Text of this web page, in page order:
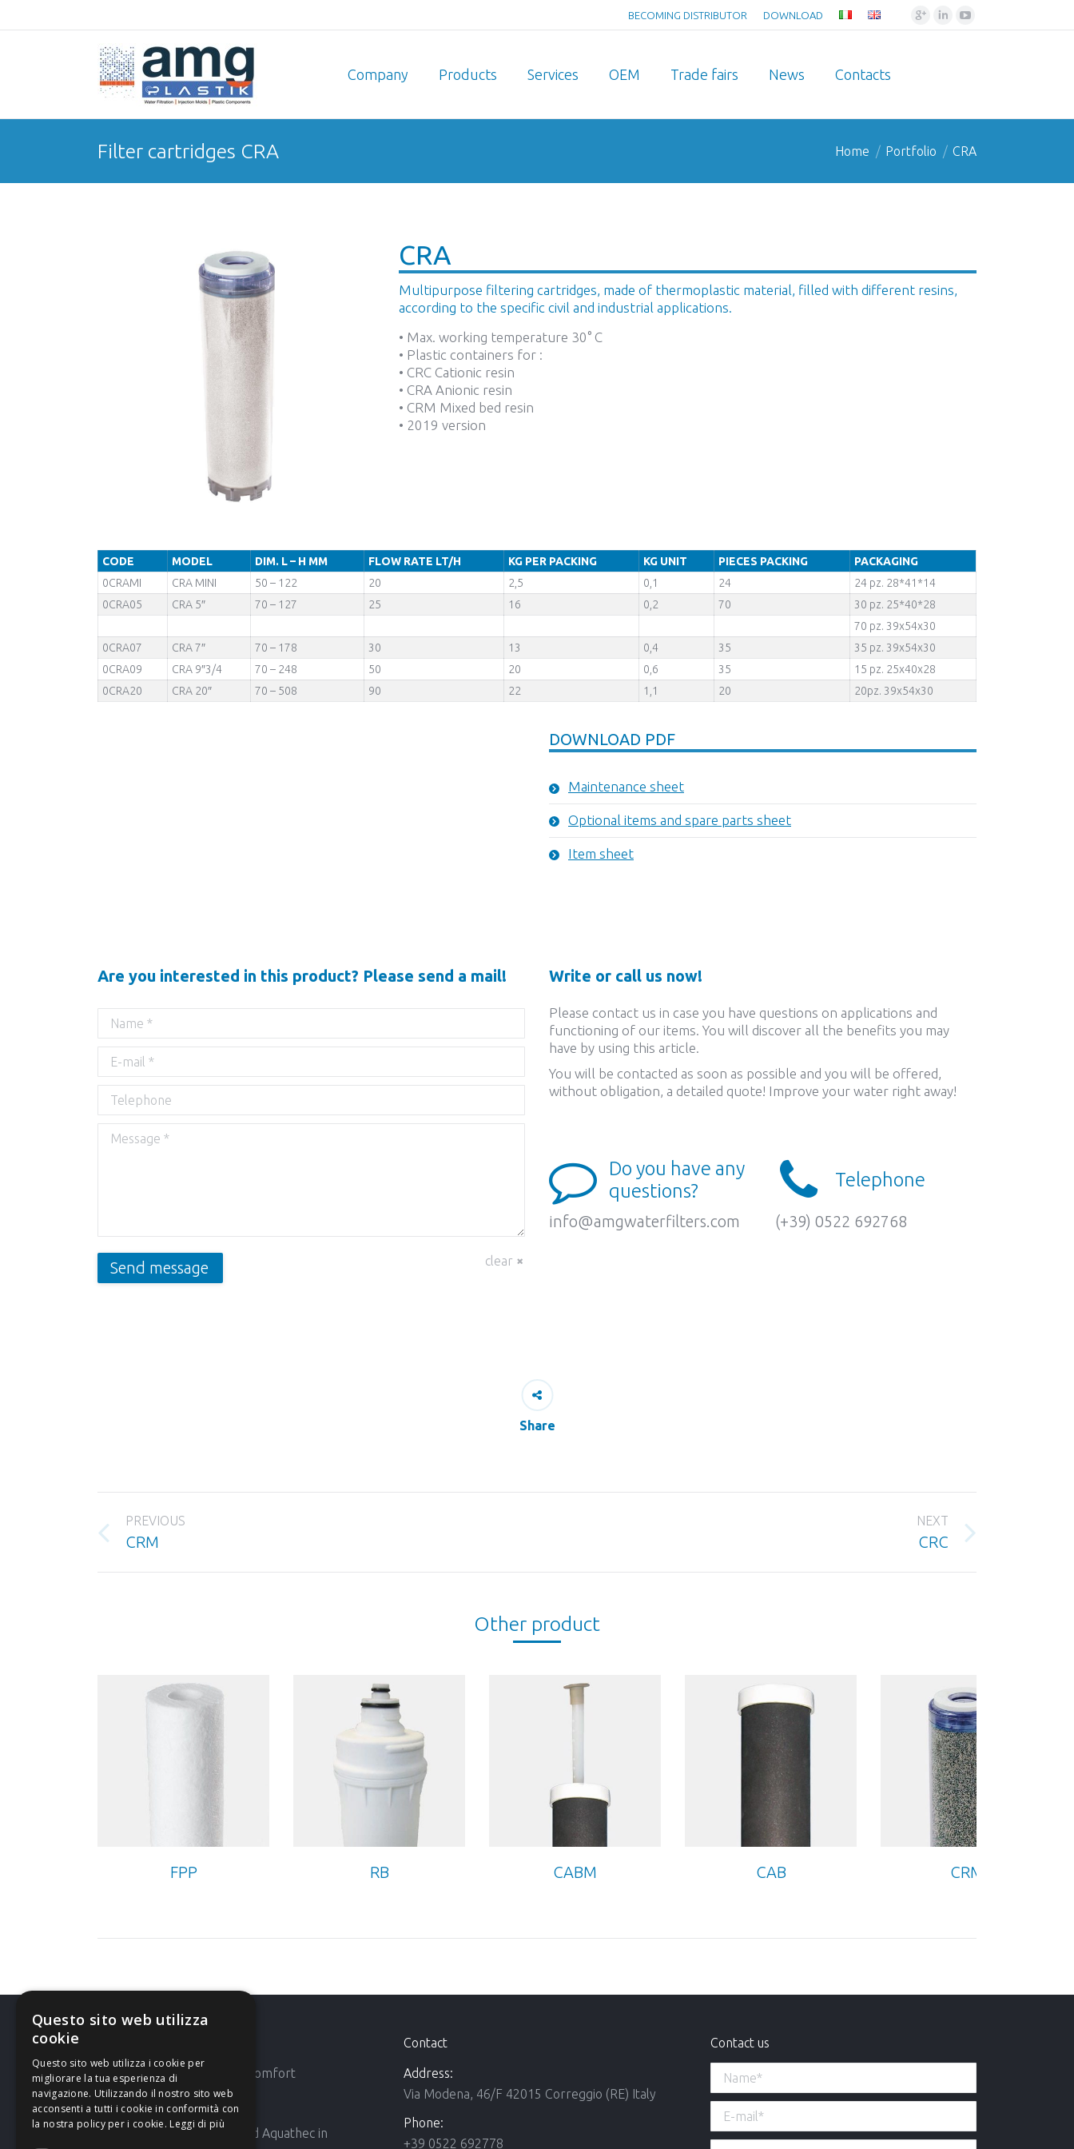
BECOMING DISTRIBUTOR DOWNLOAD Google+
LinkedinYouTube
Company Products Services OEM Trade fairs News Contacts
Filter cartridges CRA Home Portfolio CRA
CRA
Multipurpose filtering cartridges, made of thermoplastic material, filled with different resins,
according to the specific civil and industrial applications.
• Max. working temperature 30° C
• Plastic containers for :
• CRC Cationic resin
• CRA Anionic resin
• CRM Mixed bed resin
• 2019 version
CODE MODEL DIM. L – H MM FLOW RATE LT/H KG PER PACKING KG UNIT PIECES PACKING
PACKAGING
0CRAMI
CRA MINI 50 – 122 20 2,5 0,1 24
24 pz. 28*41*14
0CRA05
CRA 5″ 70 – 127 25 16 0,2 70
30 pz. 25*40*28
70 pz. 39x54x30
0CRA07
CRA 7″ 70 – 178 30 13 0,4 35
35 pz. 39x54x30
0CRA09
CRA 9″3/4 70 – 248 50 20 0,6 35
15 pz. 25x40x28
0CRA20
CRA 20″ 70 – 508 90 22 1,1 20 20pz. 39x54x30
DOWNLOAD PDF
Maintenance sheet
Optional items and spare parts sheet
Item sheet
Are you interested in this product? Please send a mail!
Name *
E-mail *
Telephone
Message *
Send message clear
Write or call us now!
Please contact us in case you have questions on applications and
functioning of our items. You will discover all the benefits you may
have by using this article.
You will be contacted as soon as possible and you will be offered,
without obligation, a detailed quote! Improve your water right away!
Do you have any
questions?
info@amgwaterfilters.com
Telephone
(+39) 0522 692768
Share
navigation
PREVIOUS
Previous
CRM
NEXT
CRC
Other product
FPP RB CABM CAB CRM
AMG 42′ Expocomfort
AMG will attend Aquathec in
Contact
Address:
Via Modena, 46/F 42015 Correggio (RE) Italy
Phone:
+39 0522 692778
Contact us
Questo sito web utilizza
cookie
Questo sito web utilizza i cookie per
migliorare la tua esperienza di
navigazione. Utilizzando il nostro sito web
acconsenti a tutti i cookie in conformità con
la nostra policy per i cookie. Leggi di più